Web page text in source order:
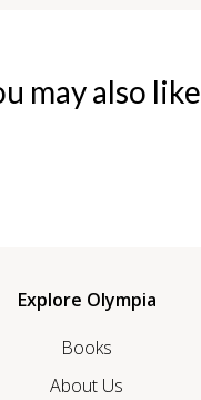
may also like
Explore Olympia
Books
About Us